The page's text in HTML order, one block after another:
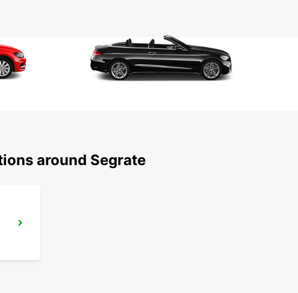
car
trip.
around Segrate